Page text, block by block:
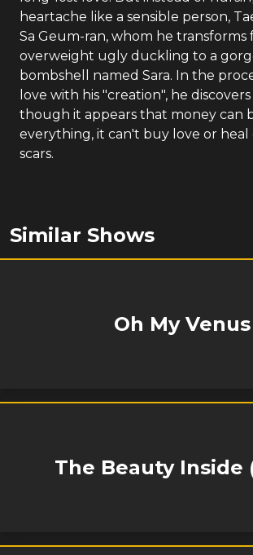
heartache like a sensible person,
Sa Geum-ran, whom he transforms
overweight ugly duckling to a
bombshell named Sara. In the
love with his "creation", he
though it appears that money can
everything, it can't buy love or heal
scars.
Similar Shows
Oh My Venus
The Beauty Inside